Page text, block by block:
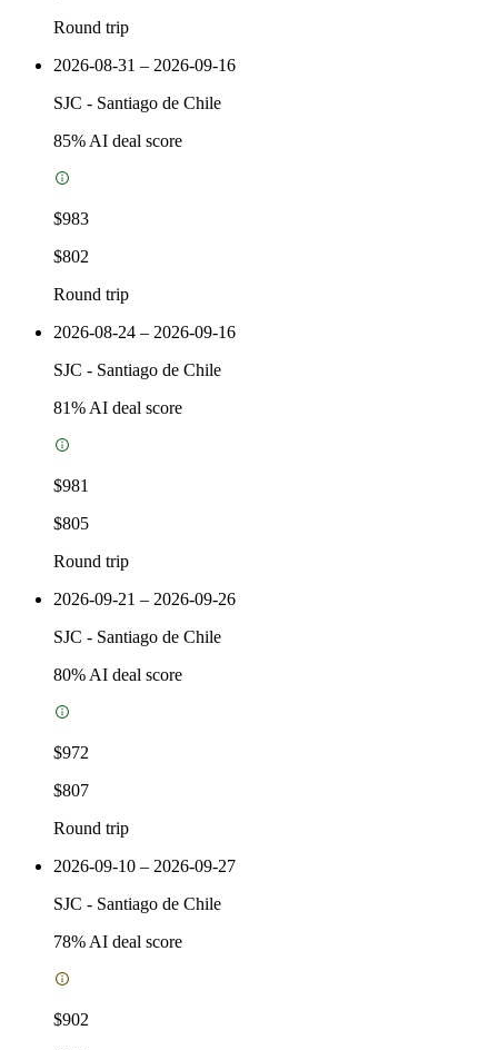
Round trip
2026-08-31 – 2026-09-16
SJC - Santiago de Chile
85% AI deal score
$983
$802
Round trip
2026-08-24 – 2026-09-16
SJC - Santiago de Chile
81% AI deal score
$981
$805
Round trip
2026-09-21 – 2026-09-26
SJC - Santiago de Chile
80% AI deal score
$972
$807
Round trip
2026-09-10 – 2026-09-27
SJC - Santiago de Chile
78% AI deal score
$902